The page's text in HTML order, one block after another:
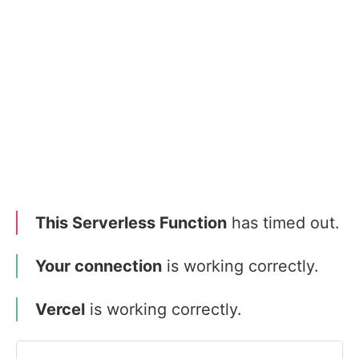
This Serverless Function has timed out.
Your connection is working correctly.
Vercel is working correctly.